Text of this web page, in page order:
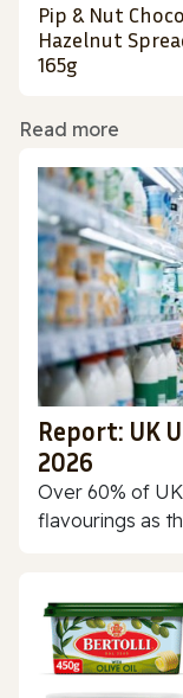
Pip & Nut
Hazelnut
165g
Read more
Report: UK
2026
Over 60% of
flavourings as